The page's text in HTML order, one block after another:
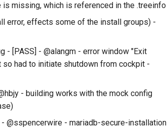
missing, which is referenced in the .treeinfo
error, effects some of the install groups) -
- [PASS] - @alangm - error window "Exit
had to initiate shutdown from cockpit -
- building works with the mock config
@sspencerwire - mariadb-secure-installation